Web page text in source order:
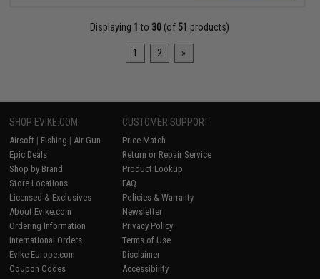
Displaying 1 to 30 (of 51 products)
1 2 »
SHOP EVIKE.COM
Airsoft | Fishing | Air Gun
Epic Deals
Shop by Brand
Store Locations
Licensed & Exclusives
About Evike.com
Ordering Information
International Orders
Evike-Europe.com
Coupon Codes
CUSTOMER SUPPORT
Price Match
Return or Repair Service
Product Lookup
FAQ
Policies & Warranty
Newsletter
Privacy Policy
Terms of Use
Disclaimer
Accessibility